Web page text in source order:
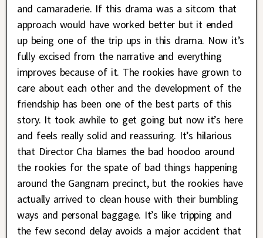
and camaraderie. If this drama was a sitcom that
approach would have worked better but it ended
up being one of the trip ups in this drama. Now it’s
fully excised from the narrative and everything
improves because of it. The rookies have grown to
care about each other and the development of the
friendship has been one of the best parts of this
story. It took awhile to get going but now it’s here
and feels really solid and reassuring. It’s hilarious
that Director Cha blames the bad hoodoo around
the rookies for the spate of bad things happening
around the Gangnam precinct, but the rookies have
actually arrived to clean house with their bumbling
ways and personal baggage. It’s like tripping and
the few second delay avoids a major accident that